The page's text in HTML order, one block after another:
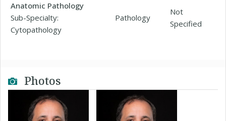
Anatomic Pathology
Sub-Specialty:
Cytopathology
Pathology
Not
Specified
Photos